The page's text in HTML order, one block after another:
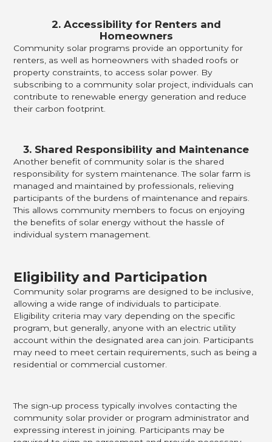
2. Accessibility for Renters and
Homeowners
Community solar programs provide an opportunity for
renters, as well as homeowners with shaded roofs or
property constraints, to access solar power. By
subscribing to a community solar project, individuals can
contribute to renewable energy generation and reduce
their carbon footprint.
3. Shared Responsibility and Maintenance
Another benefit of community solar is the shared
responsibility for system maintenance. The solar farm is
managed and maintained by professionals, relieving
participants of the burdens of maintenance and repairs.
This allows community members to focus on enjoying
the benefits of solar energy without the hassle of
individual system management.
Eligibility and Participation
Community solar programs are designed to be inclusive,
allowing a wide range of individuals to participate.
Eligibility criteria may vary depending on the specific
program, but generally, anyone with an electric utility
account within the designated area can join. Participants
may need to meet certain requirements, such as being a
residential or commercial customer.
The sign-up process typically involves contacting the
community solar provider or program administrator and
expressing interest in joining. Participants may be